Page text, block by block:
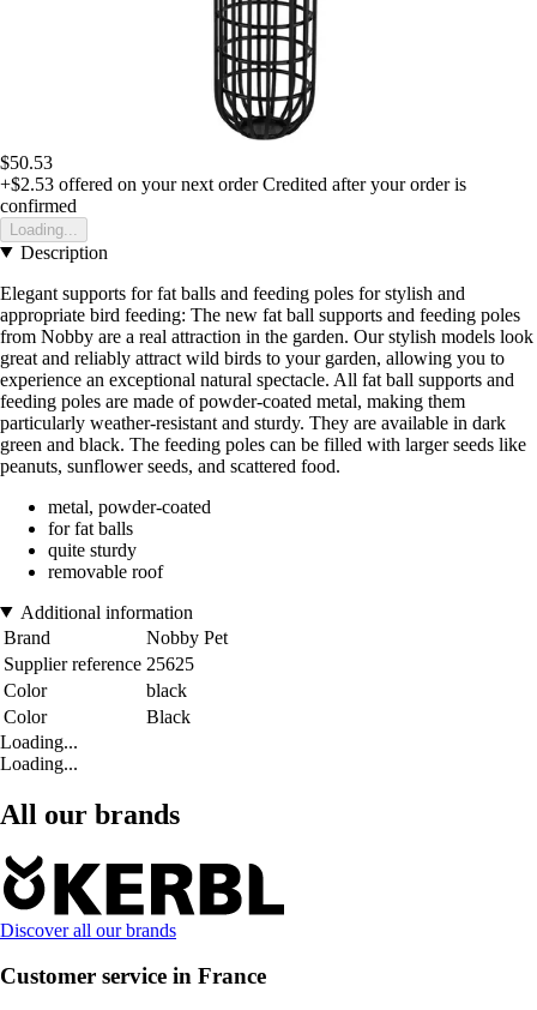
$50.53
+$2.53 offered on your next order Credited after your order is
confirmed
Loading...
Description
Elegant supports for fat balls and feeding poles for stylish and
appropriate bird feeding: The new fat ball supports and feeding poles
from Nobby are a real attraction in the garden. Our stylish models look
great and reliably attract wild birds to your garden, allowing you to
experience an exceptional natural spectacle. All fat ball supports and
feeding poles are made of powder-coated metal, making them
particularly weather-resistant and sturdy. They are available in dark
green and black. The feeding poles can be filled with larger seeds like
peanuts, sunflower seeds, and scattered food.
metal, powder-coated
for fat balls
quite sturdy
removable roof
Additional information
Brand
Nobby Pet
Supplier reference 25625
Color
black
Color
Black
Loading...
Loading...
All our brands
Discover all our brands
Customer service in France